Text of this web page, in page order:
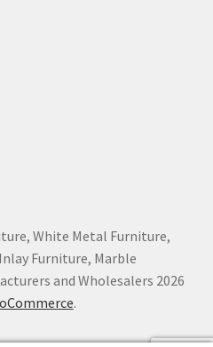
White Metal Furniture,
Furniture, Marble
and Wholesalers 2026
.